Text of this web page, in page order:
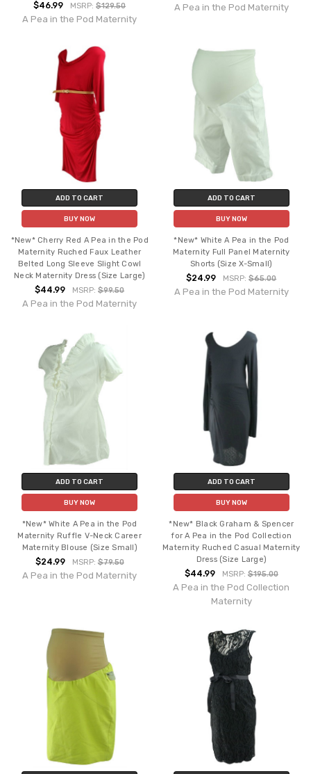
$46.99 MSRP:$129.50
A Pea in the Pod Maternity
A Pea in the Pod Maternity
ADD TO CART
BUY NOW
*New* Cherry Red A Pea in the Pod
Maternity Ruched Faux Leather
Belted Long Sleeve Slight Cowl
Neck Maternity Dress (Size Large)
$44.99 MSRP:$99.50
A Pea in the Pod Maternity
ADD TO CART
BUY NOW
*New* White A Pea in the Pod
Maternity Full Panel Maternity
Shorts (Size X-Small)
$24.99 MSRP:$65.00
A Pea in the Pod Maternity
ADD TO CART
BUY NOW
*New* White A Pea in the Pod
Maternity Ruffle V-Neck Career
Maternity Blouse (Size Small)
$24.99 MSRP:$79.50
A Pea in the Pod Maternity
ADD TO CART
BUY NOW
*New* Black Graham & Spencer
for A Pea in the Pod Collection
Maternity Ruched Casual Maternity
Dress (Size Large)
$44.99 MSRP: $195.00
A Pea in the Pod Collection
Maternity